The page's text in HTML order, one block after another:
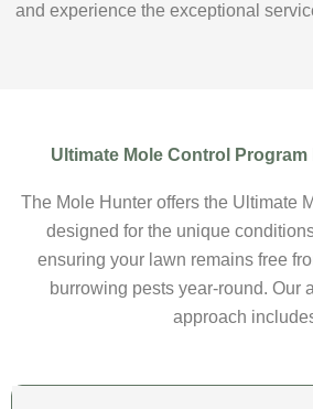
and experience the exceptional
Ultimate Mole Control Program
The Mole Hunter offers the Ultimate
designed for the unique
ensuring your lawn remains free
burrowing pests year-round. Our
approach